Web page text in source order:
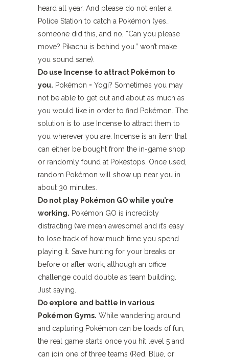
heard all year. And please do not enter a
Police Station to catch a Pokémon (yes…
someone did this, and no, “Can you please
move? Pikachu is behind you.” won’t make
you sound sane).
Do use Incense to attract Pokémon to
you. Pokémon = Yogi? Sometimes you may
not be able to get out and about as much as
you would like in order to find Pokémon. The
solution is to use Incense to attract them to
you wherever you are. Incense is an item that
can either be bought from the in-game shop
or randomly found at Pokéstops. Once used,
random Pokémon will show up near you in
about 30 minutes.
Do not play Pokémon GO while you’re
working. Pokémon GO is incredibly
distracting (we mean awesome) and it’s easy
to lose track of how much time you spend
playing it. Save hunting for your breaks or
before or after work, although an office
challenge could double as team building.
Just saying.
Do explore and battle in various
Pokémon Gyms. While wandering around
and capturing Pokémon can be loads of fun,
the real game starts once you hit level 5 and
can join one of three teams (Red, Blue, or